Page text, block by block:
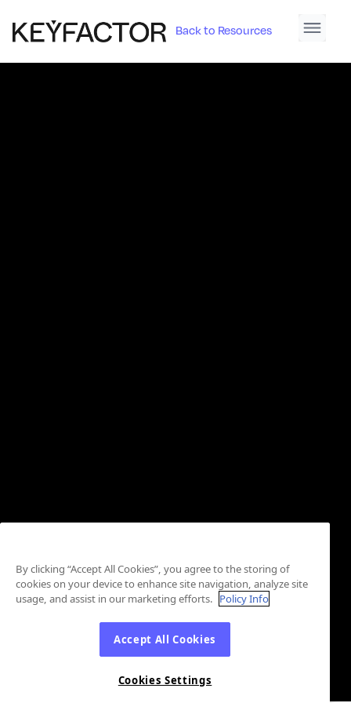
Back to Resources
By clicking “Accept All Cookies”, you agree to the storing of
cookies on your device to enhance site navigation, analyze site
usage, and assist in our marketing efforts. Policy Info
Accept All Cookies
Cookies Settings